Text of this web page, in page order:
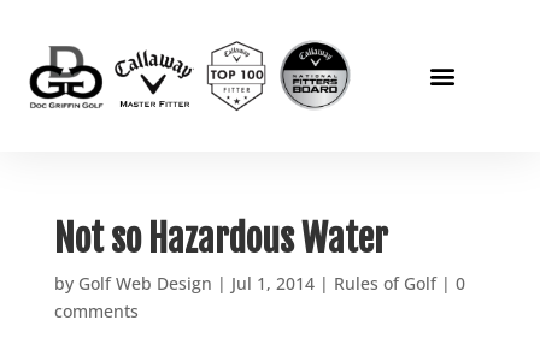
Not so Hazardous Water
by Golf Web Design | Jul 1, 2014| Rules of Golf| 0
comments